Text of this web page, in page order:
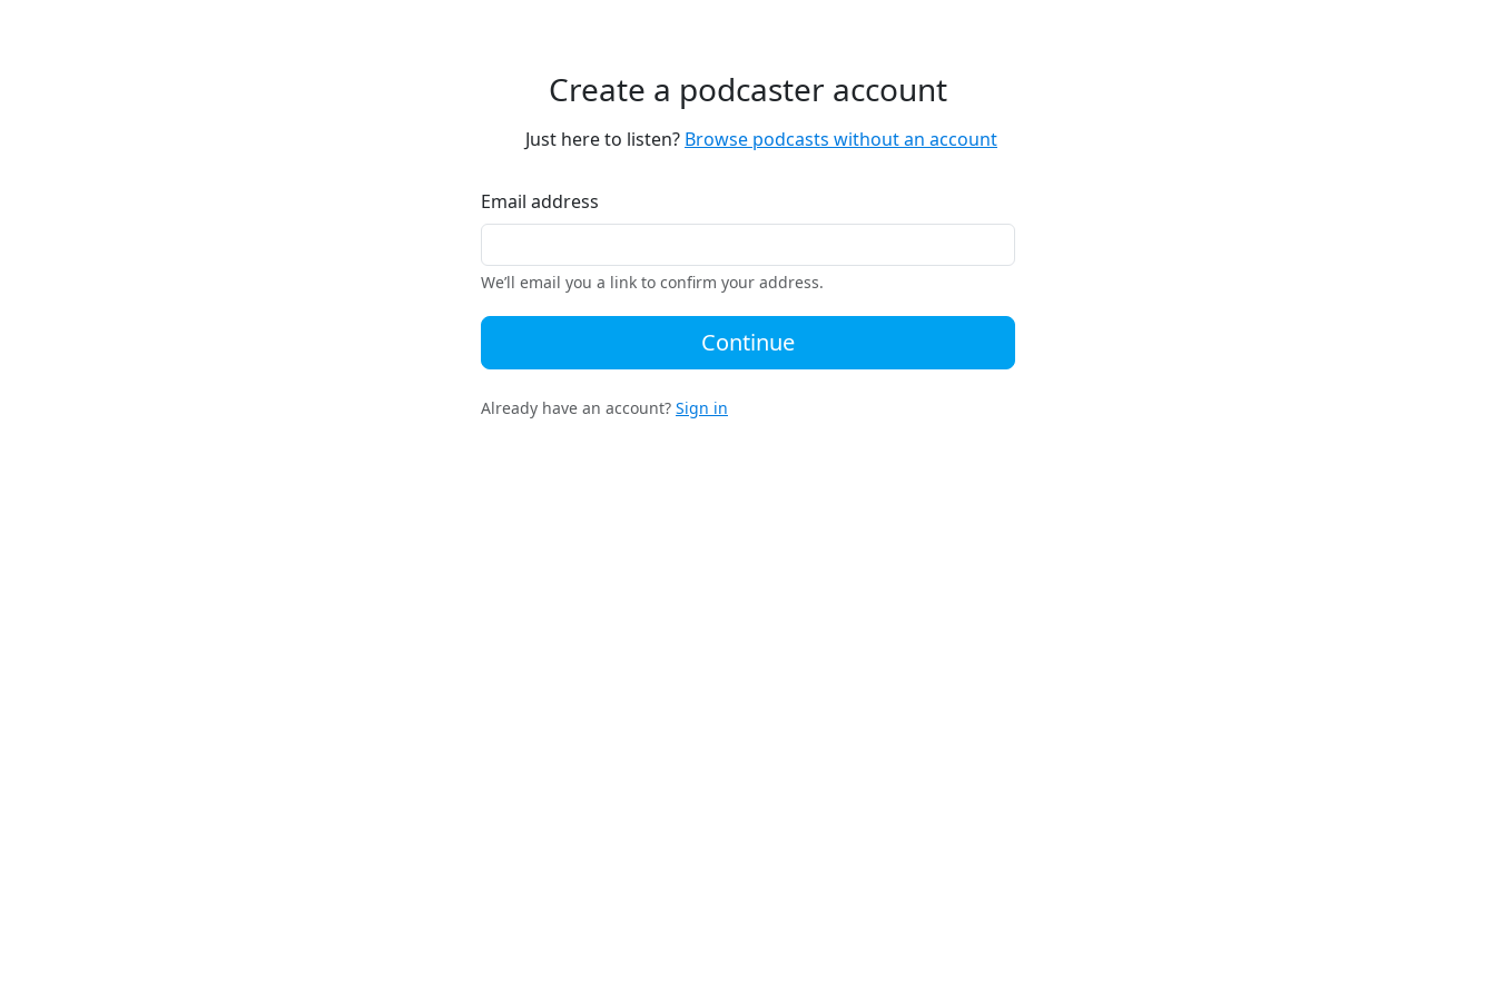
Create a podcaster account
Just here to listen? Browse podcasts without an account
Email address
We’ll email you a link to confirm your address.
Continue
Already have an account? Sign in